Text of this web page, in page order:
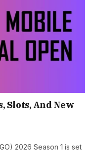
Slots, And New
2026 Season 1 is set